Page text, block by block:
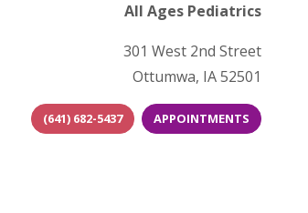
All Ages Pediatrics
301 West 2nd Street
Ottumwa, IA 52501
(641) 682-5437 APPOINTMENTS